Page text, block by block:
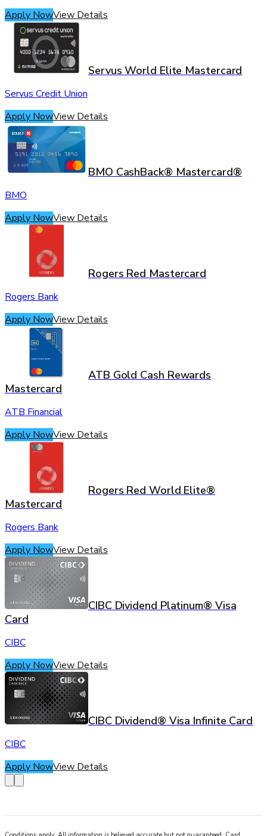
Apply NowView Details
Servus World Elite Mastercard
Servus Credit Union
Apply NowView Details
BMO CashBack® Mastercard®
BMO
Apply NowView Details
Rogers Red Mastercard
Rogers Bank
Apply NowView Details
ATB Gold Cash Rewards
Mastercard
ATB Financial
Apply NowView Details
Rogers Red World Elite®
Mastercard
Rogers Bank
Apply NowView Details
CIBC Dividend Platinum® Visa
Card
CIBC
Apply NowView Details
CIBC Dividend® Visa Infinite Card
CIBC
Apply NowView Details